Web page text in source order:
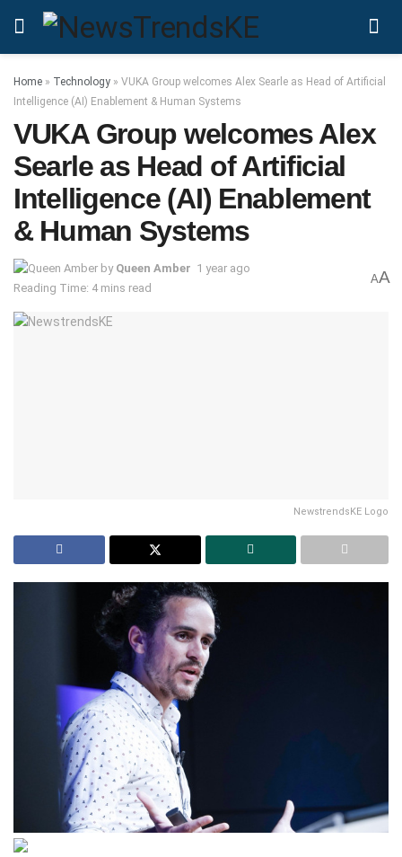
Home » Technology » VUKA Group welcomes Alex Searle as Head of Artificial
Intelligence (AI) Enablement & Human Systems
VUKA Group welcomes Alex
Searle as Head of Artificial
Intelligence (AI) Enablement
& Human Systems
by Queen Amber 1 year ago
Reading Time: 4 mins read
AA
NewstrendsKE Logo